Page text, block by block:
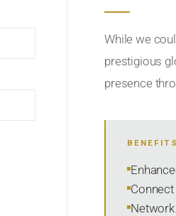
While we
prestigious
presence